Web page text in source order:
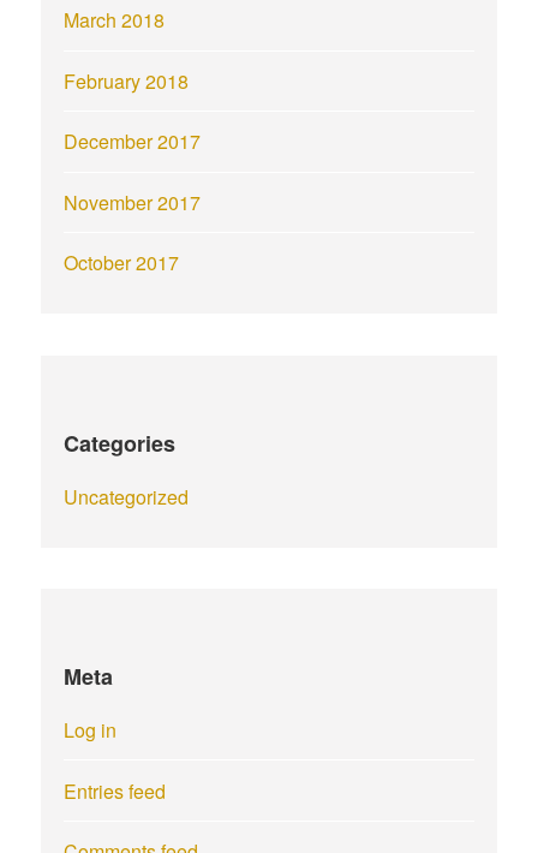
March 2018
February 2018
December 2017
November 2017
October 2017
Categories
Uncategorized
Meta
Log in
Entries feed